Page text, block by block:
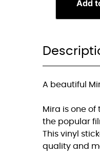
Add
A beautiful
Mira is one
the popular
This vinyl
quality and